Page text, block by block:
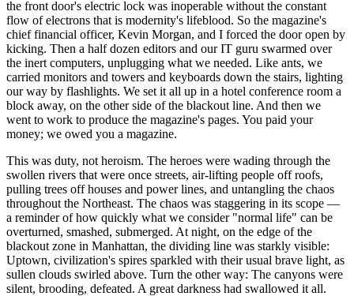
the front door's electric lock was inoperable without the constant
flow of electrons that is modernity's lifeblood. So the magazine's
chief financial officer, Kevin Morgan, and I forced the door open by
kicking. Then a half dozen editors and our IT guru swarmed over
the inert computers, unplugging what we needed. Like ants, we
carried monitors and towers and keyboards down the stairs, lighting
our way by flashlights. We set it all up in a hotel conference room a
block away, on the other side of the blackout line. And then we
went to work to produce the magazine's pages. You paid your
money; we owed you a magazine.
This was duty, not heroism. The heroes were wading through the
swollen rivers that were once streets, air-lifting people off roofs,
pulling trees off houses and power lines, and untangling the chaos
throughout the Northeast. The chaos was staggering in its scope —
a reminder of how quickly what we consider "normal life" can be
overturned, smashed, submerged. At night, on the edge of the
blackout zone in Manhattan, the dividing line was starkly visible:
Uptown, civilization's spires sparkled with their usual brave light, as
sullen clouds swirled above. Turn the other way: The canyons were
silent, brooding, defeated. A great darkness had swallowed it all.